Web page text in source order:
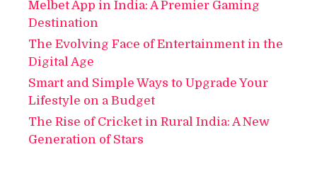
Melbet App in India: A Premier Gaming
Destination
The Evolving Face of Entertainment in the
Digital Age
Smart and Simple Ways to Upgrade Your
Lifestyle on a Budget
The Rise of Cricket in Rural India: A New
Generation of Stars